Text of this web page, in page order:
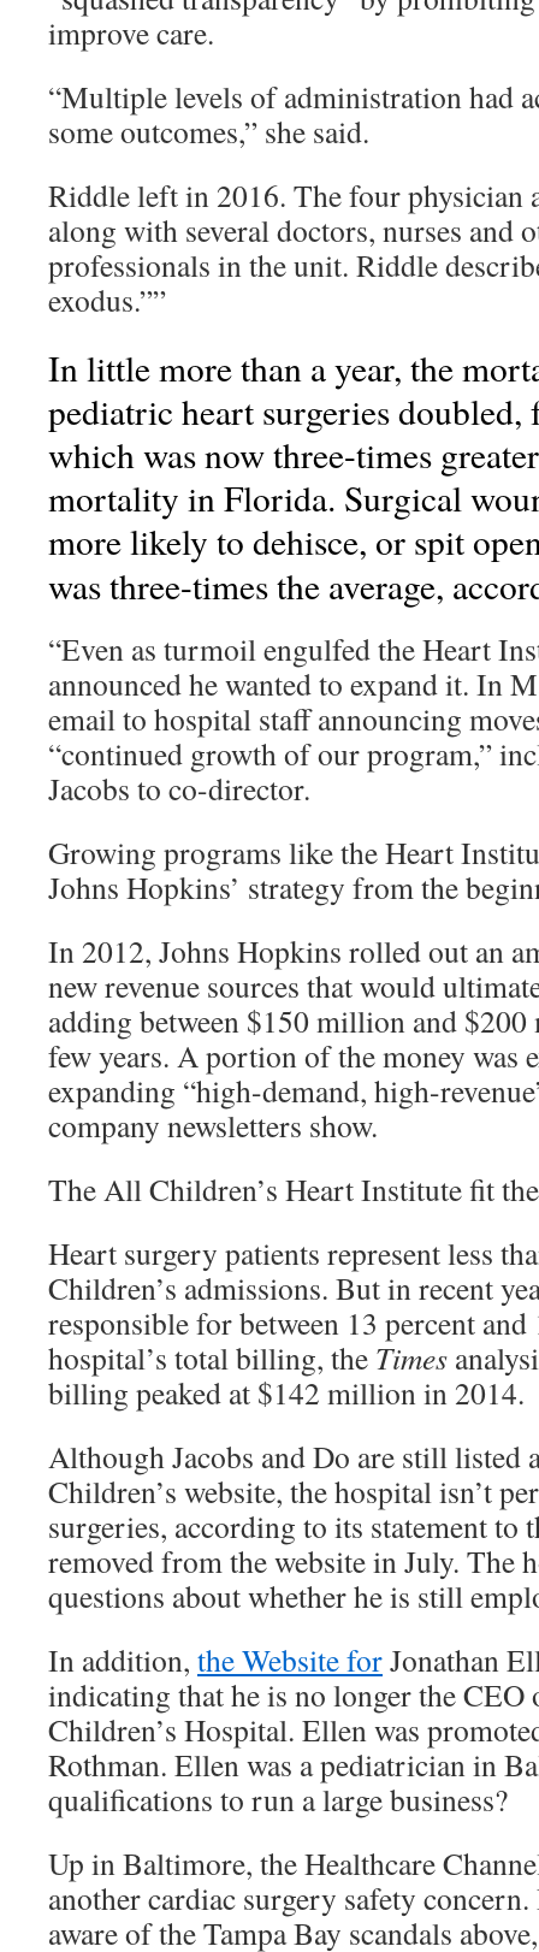
improve care.
“Multiple levels of administration had
some outcomes,” she said.
Riddle left in 2016. The four physician
along with several doctors, nurses and
professionals in the unit. Riddle
exodus.””
In little more than a year, the
pediatric heart surgeries
which was now three-times
mortality in Florida. Surgical
more likely to dehisce, or spit
was three-times the average,
“Even as turmoil engulfed the Heart
announced he wanted to expand it. In
email to hospital staff announcing
“continued growth of our program,”
Jacobs to co-director.
Growing programs like the Heart
Johns Hopkins’ strategy from the
In 2012, Johns Hopkins rolled out an
new revenue sources that would
adding between $150 million and
few years. A portion of the money was
expanding “high-demand, high-
company newsletters show.
The All Children’s Heart Institute fit
Heart surgery patients represent less
Children’s admissions. But in recent
responsible for between 13 percent
hospital’s total billing, the Times
billing peaked at $142 million in 2014.
Although Jacobs and Do are still listed
Children’s website, the hospital isn’t
surgeries, according to its statement to
removed from the website in July. The
questions about whether he is still
In addition, the Website forJonathan
indicating that he is no longer the CEO
Children’s Hospital. Ellen was
Rothman. Ellen was a pediatrician in
qualifications to run a large business?
Up in Baltimore, the Healthcare
another cardiac surgery safety
aware of the Tampa Bay scandals